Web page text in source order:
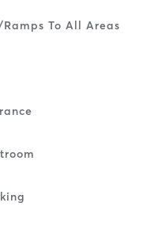
ramps To All Areas